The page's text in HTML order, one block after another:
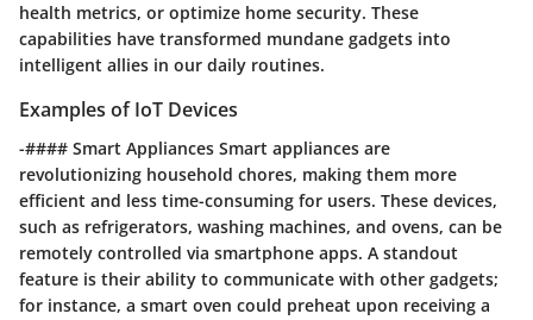
health metrics, or optimize home security. These
capabilities have transformed mundane gadgets into
intelligent allies in our daily routines.
Examples of IoT Devices
-#### Smart Appliances Smart appliances are
revolutionizing household chores, making them more
efficient and less time-consuming for users. These devices,
such as refrigerators, washing machines, and ovens, can be
remotely controlled via smartphone apps. A standout
feature is their ability to communicate with other gadgets;
for instance, a smart oven could preheat upon receiving a